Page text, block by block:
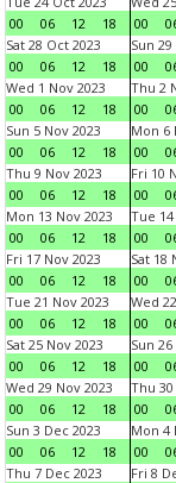
00
06 12 18
00
Sat 28 Oct 2023
00
06 12 18
Sun
00
Wed 1 Nov 2023
00
06 12 18
Thu 2
00
Sun 5 Nov 2023
00
06 12 18
Mon 6
00
Thu 9 Nov 2023
00
06 12 18
Fri 10
00
Mon 13 Nov 2023
00
06 12 18
Tue 14
00
Fri 17 Nov 2023
00
06 12 18
Sat 18
00
Tue 21 Nov 2023
00
06 12 18
Wed
00
Sat 25 Nov 2023
00
06 12 18
Sun
00
Wed 29 Nov 2023
00
06 12 18
Thu 30
00
Sun 3 Dec 2023
00
06 12 18
Mon 4
00
Thu 7 Dec 2023
Fri 8